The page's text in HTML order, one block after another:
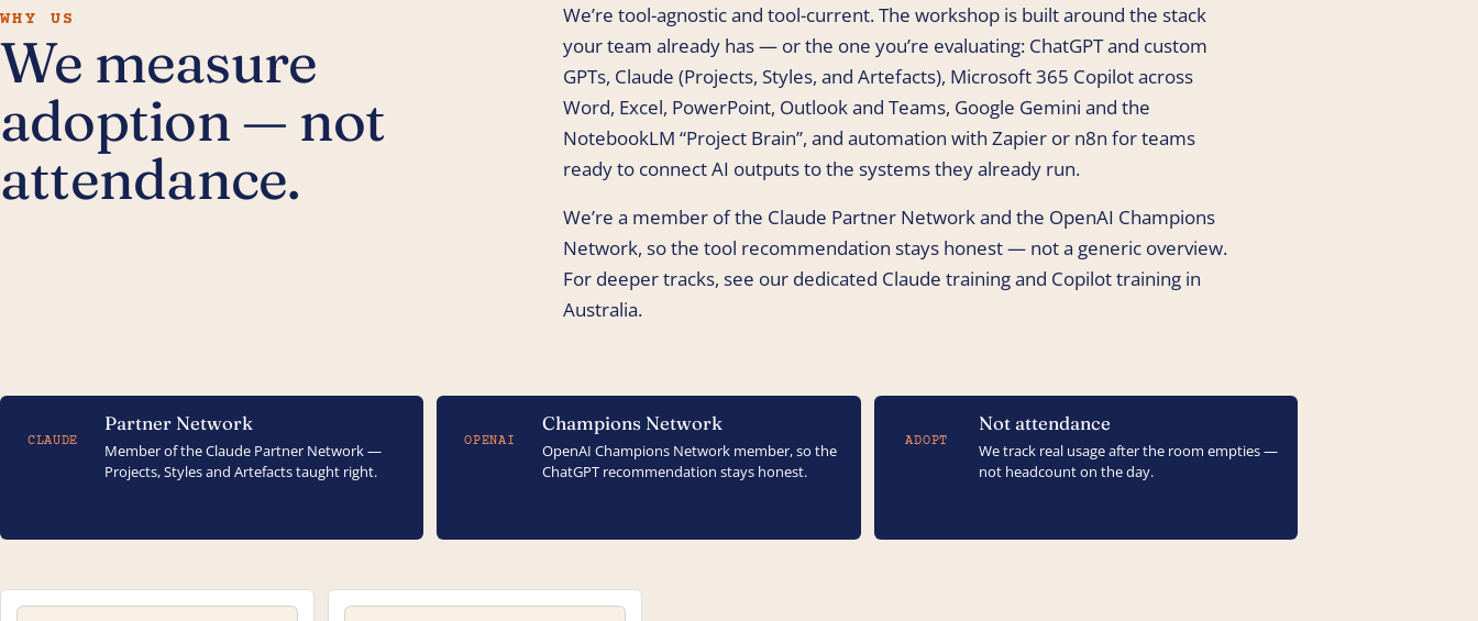
WHY US
We measure
adoption — not
attendance.
We’re tool-agnostic and tool-current. The workshop is built around the stack
your team already has — or the one you’re evaluating: ChatGPT and custom
GPTs, Claude (Projects, Styles, and Artefacts), Microsoft 365 Copilot across
Word, Excel, PowerPoint, Outlook and Teams, Google Gemini and the
NotebookLM “Project Brain”, and automation with Zapier or n8n for teams
ready to connect AI outputs to the systems they already run.
We’re a member of the Claude Partner Network and the OpenAI Champions
Network, so the tool recommendation stays honest — not a generic overview.
For deeper tracks, see our dedicated Claude training and Copilot training in
Australia.
CLAUDE
Partner Network
Member of the Claude Partner Network —
Projects, Styles and Artefacts taught right.
OPENAI
Champions Network
OpenAI Champions Network member, so the
ChatGPT recommendation stays honest.
ADOPT
Not attendance
We track real usage after the room empties —
not headcount on the day.